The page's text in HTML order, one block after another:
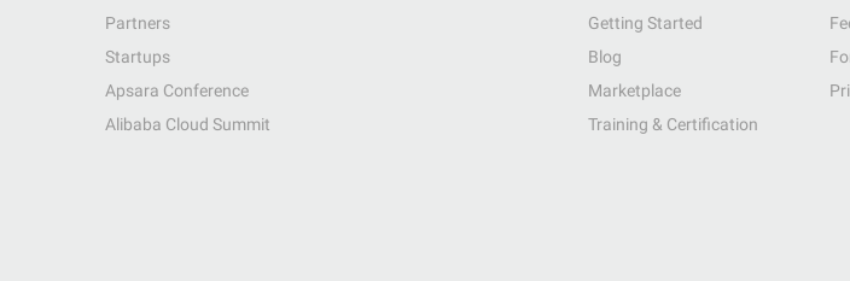
Partners
Startups
Apsara Conference
Alibaba Cloud Summit
Getting Started
Blog
Marketplace
Training & Certification